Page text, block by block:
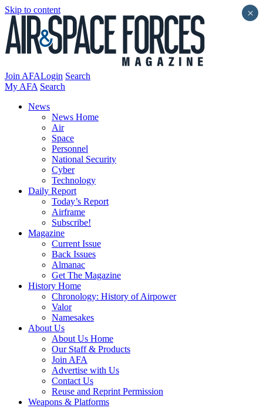
Skip to content
Join AFALogin Search
My AFA Search
News
News Home
Air
Space
Personnel
National Security
Cyber
Technology
Daily Report
Today’s Report
Airframe
Subscribe!
Magazine
Current Issue
Back Issues
Almanac
Get The Magazine
History Home
Chronology: History of Airpower
Valor
Namesakes
About Us
About Us Home
Our Staff & Products
Join AFA
Advertise with Us
Contact Us
Reuse and Reprint Permission
Weapons & Platforms
×